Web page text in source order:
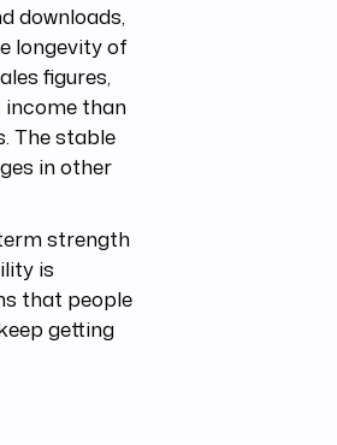
downloads,
longevity of
figures,
income than
The stable
in other
strength
is
that people
getting